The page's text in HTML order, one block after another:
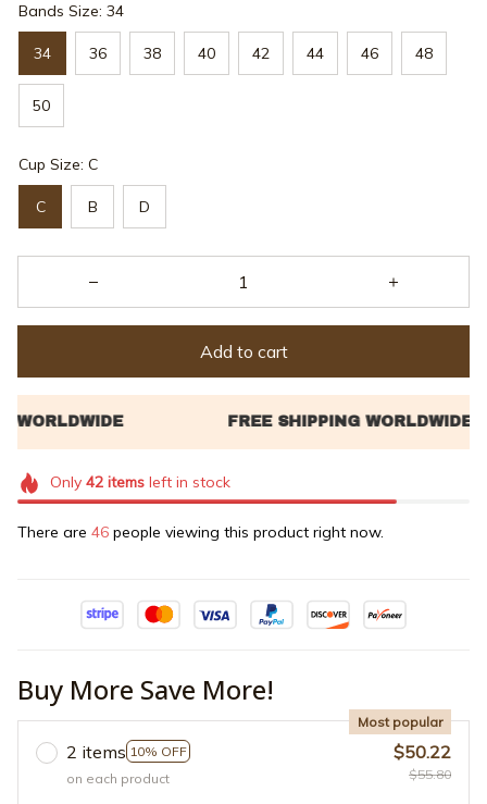
Bands Size: 34
34 36 38 40 42 44 46 48
50
Cup Size: C
C B D
Add to cart
Only 42itemsleft in stock
There are 46 people viewing this product right now.
Buy More Save More!
2 items 10% OFF
Most popular
on each product
$50.22
$55.80